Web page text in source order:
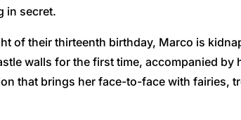
in secret.
of their thirteenth birthday, Marco is
walls for the first time, accompanied
that brings her face-to-face with fairies,